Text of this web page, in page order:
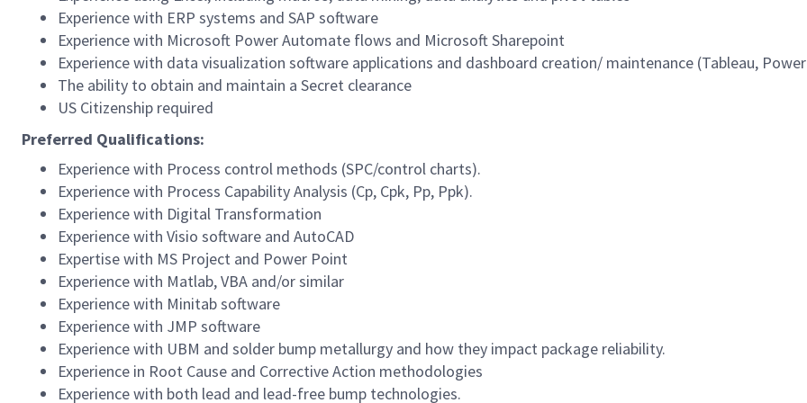
Experience with ERP systems and SAP software
Experience with Microsoft Power Automate flows and Microsoft Sharepoint
Experience with data visualization software applications and dashboard creation/ maintenance (Tableau,
The ability to obtain and maintain a Secret clearance
US Citizenship required
Preferred Qualifications:
Experience with Process control methods (SPC/control charts).
Experience with Process Capability Analysis (Cp, Cpk, Pp, Ppk).
Experience with Digital Transformation
Experience with Visio software and AutoCAD
Expertise with MS Project and Power Point
Experience with Matlab, VBA and/or similar
Experience with Minitab software
Experience with JMP software
Experience with UBM and solder bump metallurgy and how they impact package reliability.
Experience in Root Cause and Corrective Action methodologies
Experience with both lead and lead-free bump technologies.